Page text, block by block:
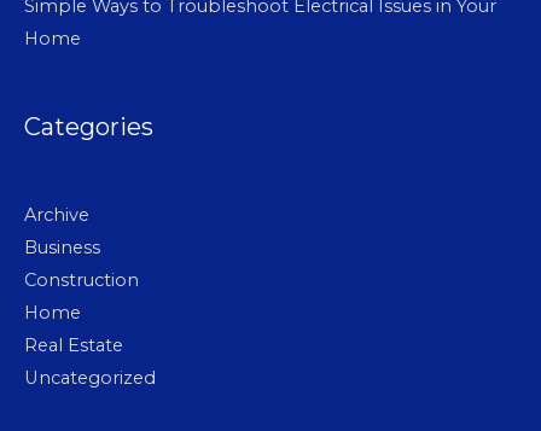
Simple Ways to Troubleshoot Electrical Issues in Your
Home
Categories
Archive
Business
Construction
Home
Real Estate
Uncategorized